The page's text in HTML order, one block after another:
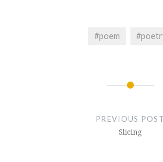
#poem
PREVIOUS POST
Slicing